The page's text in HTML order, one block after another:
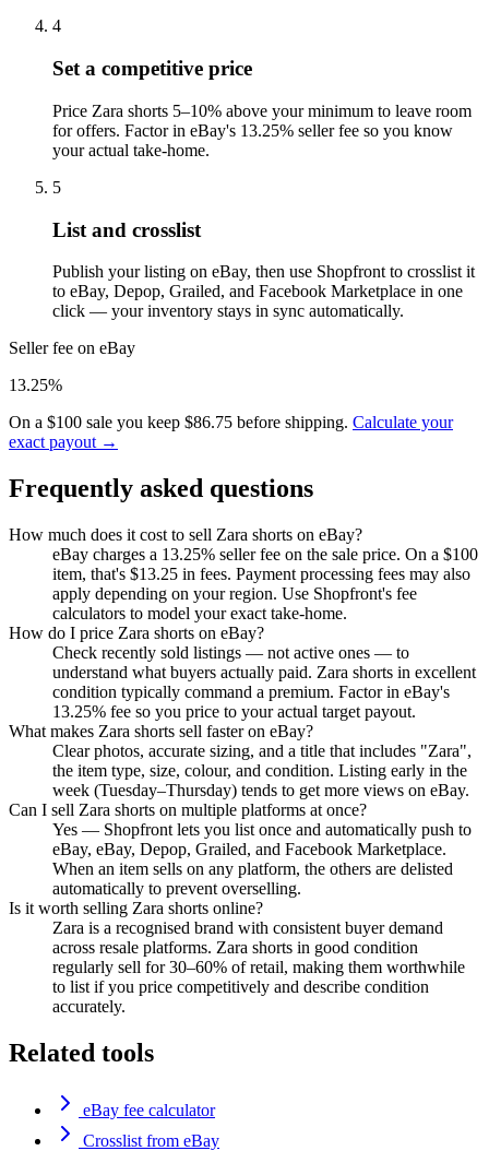
4
Set a competitive price
Price Zara shorts 5–10% above your minimum to leave room
for offers. Factor in eBay's 13.25% seller fee so you know
your actual take-home.
5
List and crosslist
Publish your listing on eBay, then use Shopfront to crosslist it
to eBay, Depop, Grailed, and Facebook Marketplace in one
click — your inventory stays in sync automatically.
Seller fee on eBay
13.25%
On a $100 sale you keep $86.75 before shipping. Calculate your
exact payout →
Frequently asked questions
How much does it cost to sell Zara shorts on eBay?
eBay charges a 13.25% seller fee on the sale price. On a $100
item, that's $13.25 in fees. Payment processing fees may also
apply depending on your region. Use Shopfront's fee
calculators to model your exact take-home.
How do I price Zara shorts on eBay?
Check recently sold listings — not active ones — to
understand what buyers actually paid. Zara shorts in excellent
condition typically command a premium. Factor in eBay's
13.25% fee so you price to your actual target payout.
What makes Zara shorts sell faster on eBay?
Clear photos, accurate sizing, and a title that includes "Zara",
the item type, size, colour, and condition. Listing early in the
week (Tuesday–Thursday) tends to get more views on eBay.
Can I sell Zara shorts on multiple platforms at once?
Yes — Shopfront lets you list once and automatically push to
eBay, eBay, Depop, Grailed, and Facebook Marketplace.
When an item sells on any platform, the others are delisted
automatically to prevent overselling.
Is it worth selling Zara shorts online?
Zara is a recognised brand with consistent buyer demand
across resale platforms. Zara shorts in good condition
regularly sell for 30–60% of retail, making them worthwhile
to list if you price competitively and describe condition
accurately.
Related tools
eBay fee calculator
Crosslist from eBay